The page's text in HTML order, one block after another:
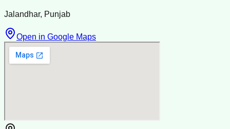
Jalandhar, Punjab
Open in Google Maps